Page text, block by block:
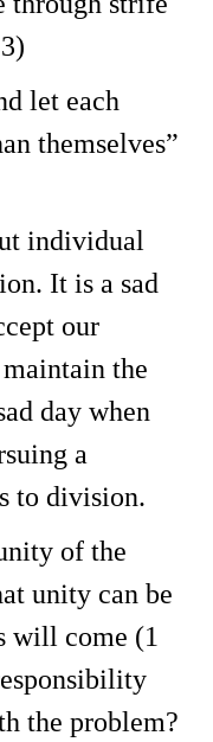
let each
themselves”
individual
It is a sad
our
the
day when
a
to division.
of the
unity can be
will come (1
the problem?